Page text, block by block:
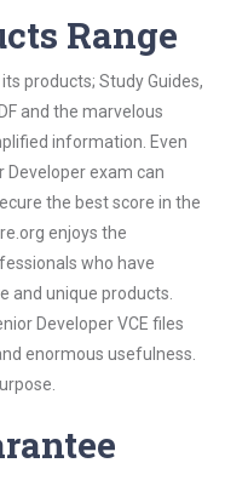
Range
products; Study Guides,
and the marvelous
information. Even
Developer exam can
the best score in the
enjoys the
who have
and unique products.
Developer VCE files
enormous usefulness.